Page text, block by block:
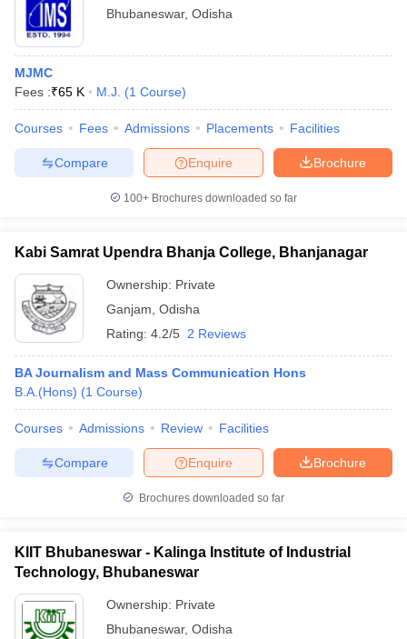
Bhubaneswar, Odisha
MJMC
Fees :₹65 K M.J. (1 Course)
Courses Fees Admissions Placements Facilities
Brochure
Enquire
Compare
100+ Brochures downloaded so far
Kabi Samrat Upendra Bhanja College, Bhanjanagar
Ownership: Private
Ganjam Odisha
Rating: 4.2/5 2 Reviews
BA Journalism and Mass Communication Hons
B.A.(Hons) (1 Course)
Courses Admissions Review Facilities
Brochure
Enquire
Compare
Brochures downloaded so far
KIIT Bhubaneswar - Kalinga Institute of Industrial
Technology, Bhubaneswar
Ownership: Private
Bhubaneswar, Odisha